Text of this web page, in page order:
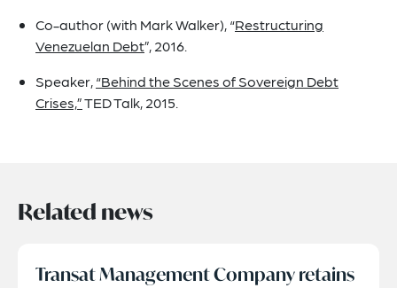
Co-author (with Mark Walker), “Restructuring
Venezuelan Debt”,2016.
Speaker,“Behind the Scenes of Sovereign Debt
Crises,”TED Talk, 2015.
Related news
Transat Management Company retains